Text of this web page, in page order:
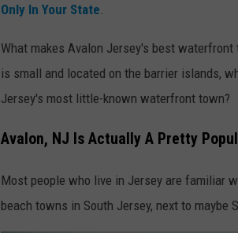
Only In Your State
What makes Avalon Jersey's best
is small and located on the barrier islands,
Jersey's most little-known waterfront town?
Avalon, NJ Is Actually A Pretty
Most people who live in Jersey are familiar
beach towns in South Jersey, next to maybe